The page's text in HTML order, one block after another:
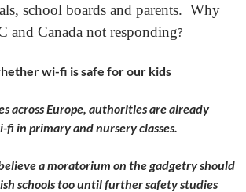
school boards and parents. Why
and Canada not responding?
wi-fi is safe for our kids
across Europe, authorities are already
in primary and nursery classes.
a moratorium on the gadgetry should
schools too until further safety studies